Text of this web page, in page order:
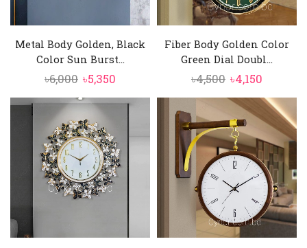
Metal Body Golden, Black
Color Sun Burst...
৳6,000 Original
price
was:
৳6,000.
৳5,350
price
Fiber Body Golden Color
Green Dial Doubl...
৳4,500 Original
price
was:
৳4,500.
৳4,150
price
is:
৳4,150.